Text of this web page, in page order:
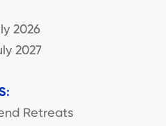
2026
2027
Retreats